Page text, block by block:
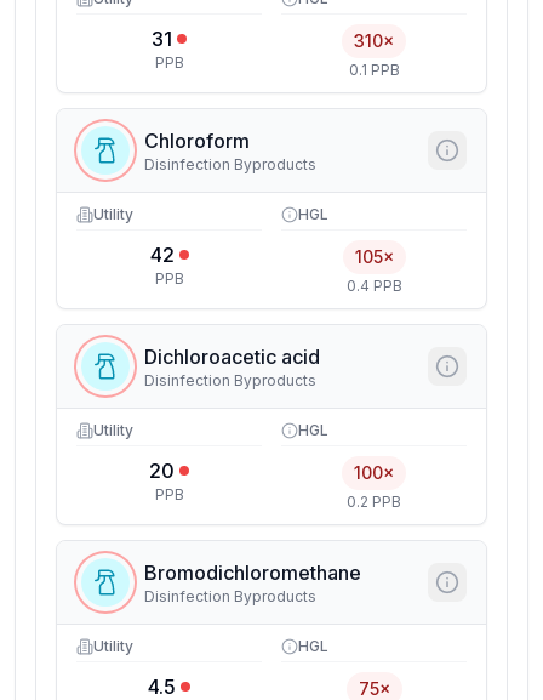
31
PPB
310×
0.1 PPB
Chloroform
Disinfection Byproducts
Utility
42
PPB
HGL
105×
0.4 PPB
Dichloroacetic acid
Disinfection Byproducts
Utility
20
PPB
HGL
100×
0.2 PPB
Bromodichloromethane
Disinfection Byproducts
Utility
4.5
HGL
75×